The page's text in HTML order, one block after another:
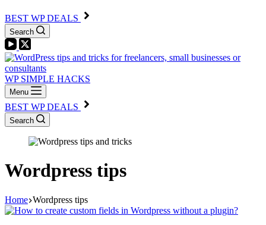
BEST WP DEALS
Search
WP SIMPLE HACKS
Menu
BEST WP DEALS
Search
Wordpress tips
Home Wordpress tips